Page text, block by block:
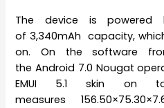
The device is
of 3,340mAh capacity,
on. On the software
the Android 7.0 Nougat
EMUI 5.1 skin on
measures